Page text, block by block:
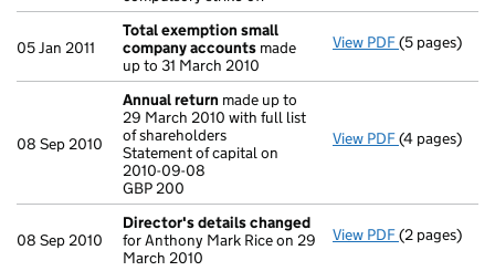
05 Jan 2011
Total exemption small
company accounts made
up to 31 March 2010
View PDF Total
(5 pages)
08 Sep 2010
Annual return made up to
29 March 2010 with full list
of shareholders
Statement of capital on
2010-09-08
GBP 200
View PDF Annual
(4 pages)
08 Sep 2010
Director's details changed
for Anthony Mark Rice on 29
March 2010
View PDF Director's
(2 pages)